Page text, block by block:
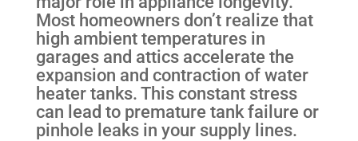
Most homeowners don’t realize that
high ambient temperatures in
garages and attics accelerate the
expansion and contraction of water
heater tanks. This constant stress
can lead to premature tank failure or
pinhole leaks in your supply lines.